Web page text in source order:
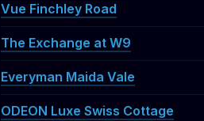
Vue Finchley Road
The Exchange at W9
Everyman Maida Vale
ODEON Luxe Swiss Cottage